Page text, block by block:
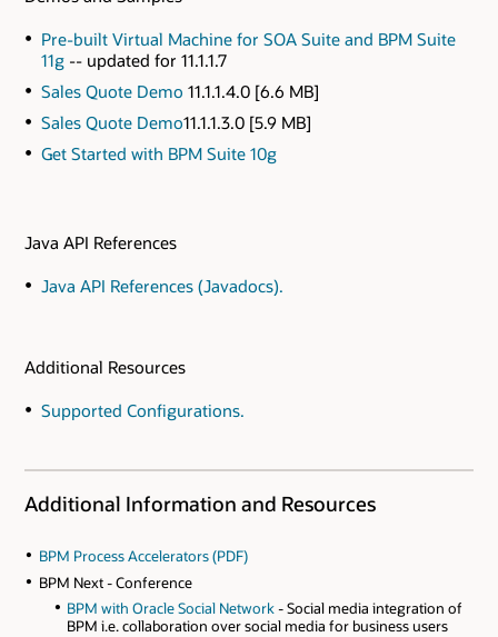
Pre-built Virtual Machine for SOA Suite and BPM Suite
11g-- updated for 11.1.1.7
Sales Quote Demo 11.1.1.4.0 [6.6 MB]
Sales Quote Demo11.1.1.3.0 [5.9 MB]
Get Started with BPM Suite 10g
Java API References
Java API References (Javadocs).
Additional Resources
Supported Configurations.
Additional Information and Resources
BPM Process Accelerators (PDF)
BPM Next - Conference
BPM with Oracle Social Network- Social media integration of
BPM i.e. collaboration over social media for business users